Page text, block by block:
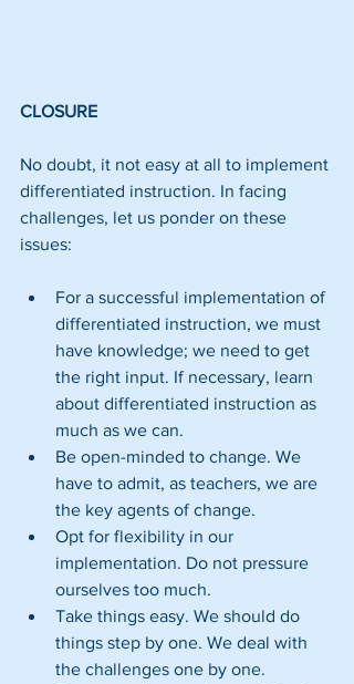
CLOSURE
No doubt, it not easy at all to implement
differentiated instruction. In facing
challenges, let us ponder on these
issues:
For a successful implementation of
differentiated instruction, we must
have knowledge; we need to get
the right input. If necessary, learn
about differentiated instruction as
much as we can.
Be open-minded to change. We
have to admit, as teachers, we are
the key agents of change.
Opt for flexibility in our
implementation. Do not pressure
ourselves too much.
Take things easy. We should do
things step by one. We deal with
the challenges one by one.